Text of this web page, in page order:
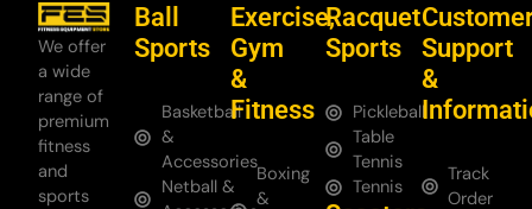
We offer
a wide
range of
premium
fitness
and
sports
Ball
Sports
Basketball
&
Accessories
Netball &
Exercise,
Gym
&
Fitness
Boxing
&
Racquet
Sports
Pickleball
Table
Tennis
Tennis
Support
&
Track
Order